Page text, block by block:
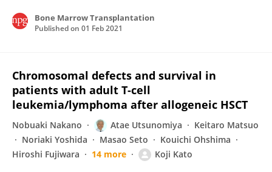
Bone Marrow Transplantation
Published on 01 Feb 2021
Chromosomal defects and survival in
patients with adult T-cell
leukemia/lymphoma after allogeneic HSCT
Nobuaki Nakano Atae Utsunomiya
Keitaro Matsuo
Noriaki Yoshida
Masao Seto
Kouichi Ohshima
Hiroshi Fujiwara
14 more Koji Kato